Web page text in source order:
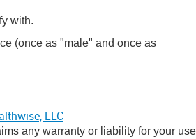
with.
(once as "male" and once as
any warranty or liability for your